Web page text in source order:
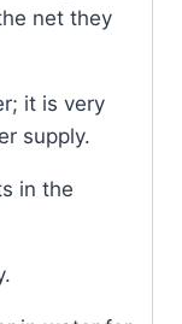
net they
it is very
supply.
in the